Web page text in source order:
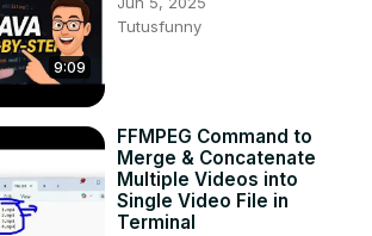
9:09
Tutusfunny
FFMPEG Command to
Merge & Concatenate
Multiple Videos into
Single Video File in
Terminal